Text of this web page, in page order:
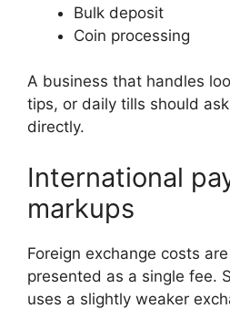
Bulk deposit
Coin processing
A business that handles
tips, or daily tills should
directly.
International
markups
Foreign exchange costs
presented as a single fee.
uses a slightly weaker